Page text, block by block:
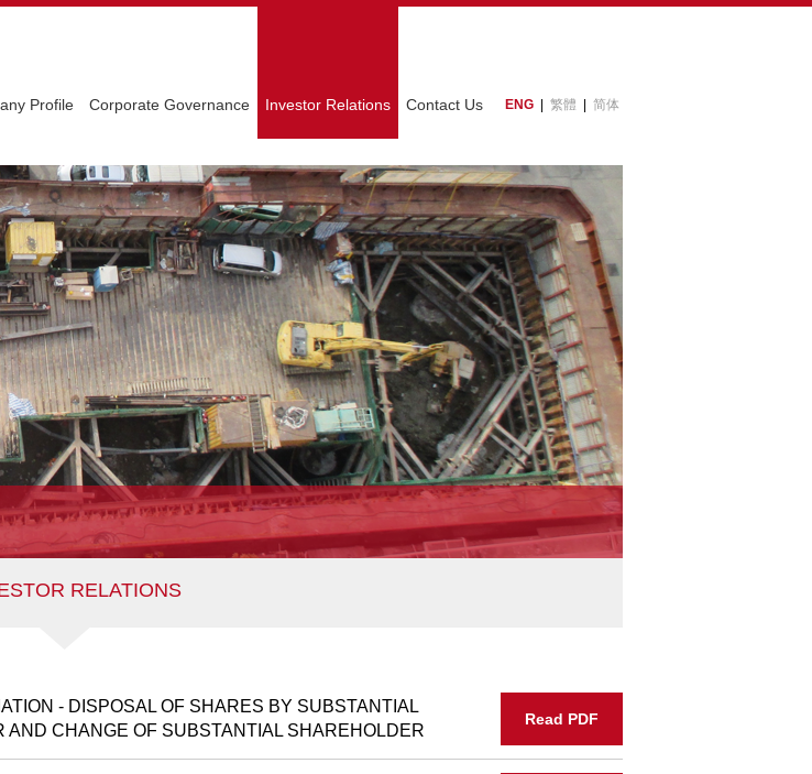
Profile Corporate Governance Investor Relations Contact Us ENG 繁體 简体
RELATIONS
Read PDF
- DISPOSAL OF SHARES BY SUBSTANTIAL
AND CHANGE OF SUBSTANTIAL SHAREHOLDER